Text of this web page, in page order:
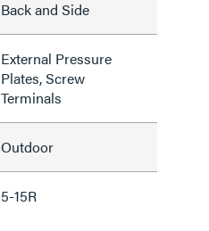
Back and Side
External Pressure
Plates, Screw
Terminals
Outdoor
5-15R